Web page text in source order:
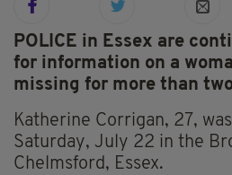
POLICE in Essex are
for information on a
missing for more than
Katherine Corrigan, 27,
Saturday, July 22 in the
Chelmsford, Essex.